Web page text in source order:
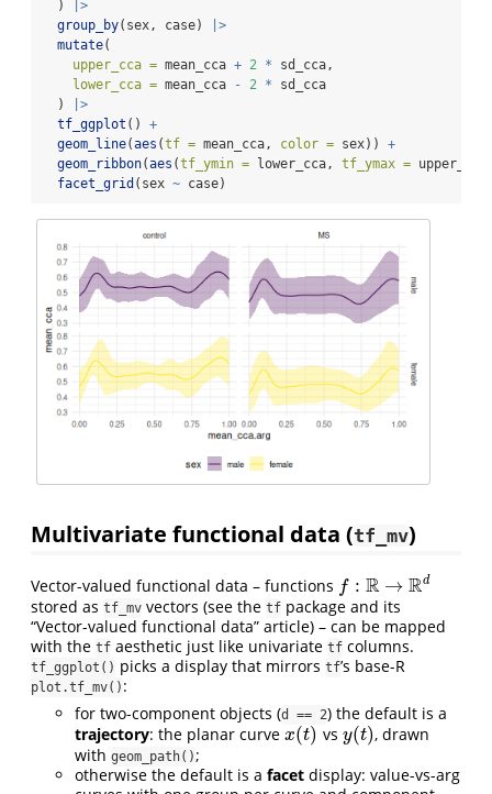
  )
|>
group_by(sex, case)
|>
mutate(
upper_cca = mean_cca + 2 * sd_cca,
lower_cca = mean_cca - 2 * sd_cca
  )
|>
tf_ggplot () +
geom_line(aes (tf = mean_cca, color = sex)) +
geom_ribbon(aes (tf_ymin = lower_cca, tf_ymax =
facet_grid (sex ~ case)
Multivariate functional data (tf_mv)
Vector-valued functional data – functions f : R → Rd
f:R→R d
stored as tf_mv vectors (see the tf package and its
“Vector-valued functional data” article) – can be mapped
with the tf aesthetic just like univariate tf columns.
tf_ggplot() picks a display that mirrors tf’s base-R
plot.tf_mv() :
for two-component objects (d == 2) the default is a
trajectory: the planar curve x(t)
x(t) vs y(t)
y(t) , drawn
with geom_path();
otherwise the default is a facet display: value-vs-arg